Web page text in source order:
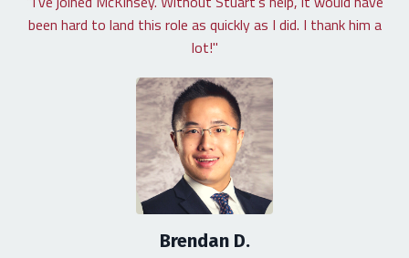
been hard to land this role as quickly as I did. I thank him a
lot!"
Brendan D.